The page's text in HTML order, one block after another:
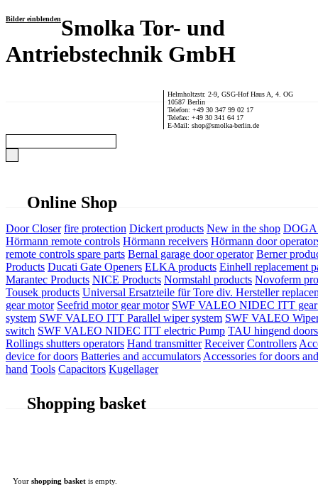
Bilder einblendenSmolka Tor- und
Antriebstechnik GmbH
Helmholtzstr. 2-9, GSG-Hof Haus A, 4. OG
10587 Berlin
Telefon: +49 30 347 99 02 17
Telefax: +49 30 341 64 17
E-Mail: shop@smolka-berlin.de
Online Shop
Door Closer fire protection Dickert products New in the shop DOGA
Hörmann remote controls Hörmann receivers Hörmann door
remote controls spare parts Bernal garage door operator Berner
Products Ducati Gate Openers ELKA products Einhell replacement
Marantec Products NICE Products Normstahl products Novoferm
Tousek products Universal Ersatzteile für Tore div. Hersteller
gear motor Seefrid motor gear motor SWF VALEO NIDEC ITT
system SWF VALEO ITT Parallel wiper system SWF VALEO
switch SWF VALEO NIDEC ITT electric Pump TAU hingend
Rollings shutters operators Hand transmitter Receiver Controllers
device for doors Batteries and accumulators Accessories for doors
hand Tools Capacitors Kugellager
Shopping basket
Your shopping basket is empty.